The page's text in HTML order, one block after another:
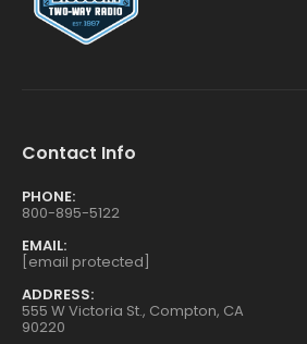
Contact Info
PHONE:
800-895-5122
EMAIL:
[email protected]
ADDRESS:
555 W Victoria St., Compton, CA
90220